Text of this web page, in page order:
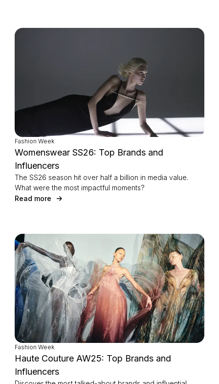
Fashion Week
Womenswear SS26: Top Brands and
Influencers
The SS26 season hit over half a billion in media value.
What were the most impactful moments?
Read more
Fashion Week
Haute Couture AW25: Top Brands and
Influencers